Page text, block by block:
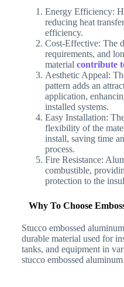
Energy Efficiency:
reducing heat
efficiency.
Cost-Effective: The
requirements, and
material contribute
Aesthetic Appeal:
pattern adds an
application,
installed systems.
Easy Installation:
flexibility of the
install, saving time
process.
Fire Resistance:
combustible,
protection to the
Why To Choose
Stucco embossed
durable material used for
tanks, and equipment in
stucco embossed